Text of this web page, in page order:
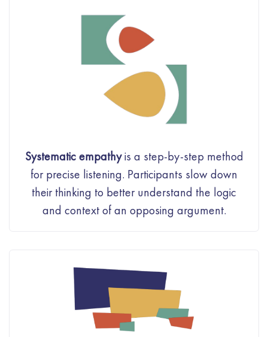
Systematic empathyis a step-by-step method
for precise listening. Participants slow down
their thinking to better understand the logic
and context of an opposing argument.